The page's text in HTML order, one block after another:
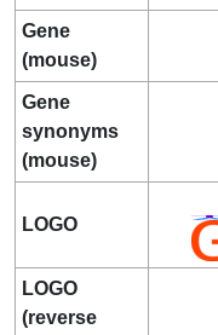
Gene
(mouse)
Gene
synonyms
(mouse)
LOGO
LOGO
(reverse